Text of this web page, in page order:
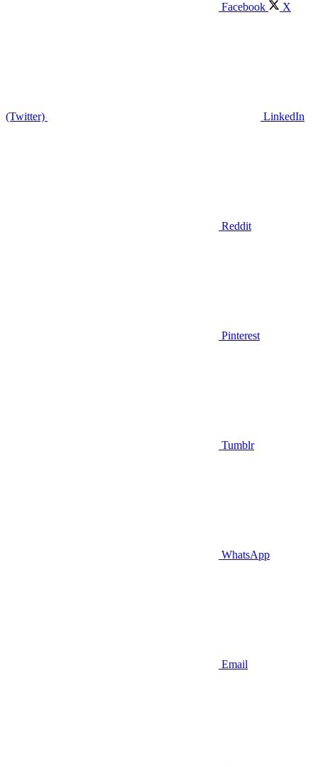
Facebook X
(Twitter) LinkedIn
Reddit
Pinterest
Tumblr
WhatsApp
Email